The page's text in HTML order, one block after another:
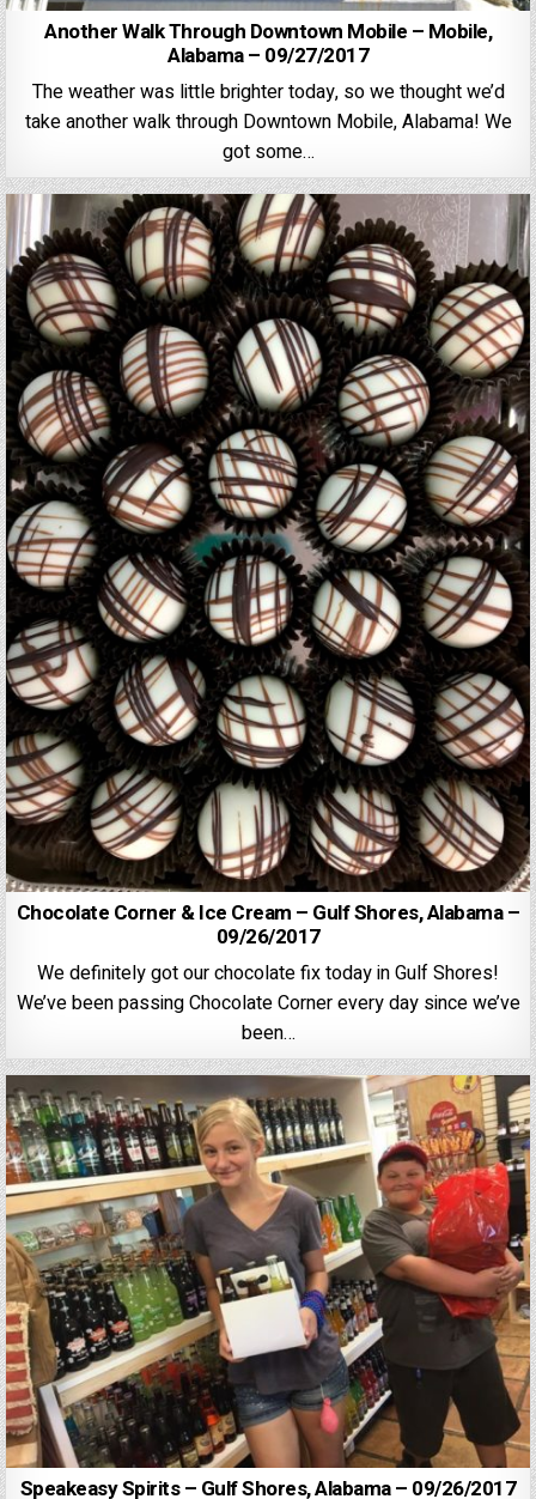
Another Walk Through Downtown Mobile – Mobile,
Alabama – 09/27/2017
The weather was little brighter today, so we thought we’d
take another walk through Downtown Mobile, Alabama! We
got some…
Chocolate Corner & Ice Cream – Gulf Shores, Alabama –
09/26/2017
We definitely got our chocolate fix today in Gulf Shores!
We’ve been passing Chocolate Corner every day since we’ve
been…
Speakeasy Spirits – Gulf Shores, Alabama – 09/26/2017